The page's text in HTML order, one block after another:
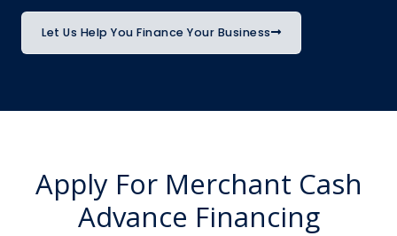
Let Us Help You Finance Your Business
Apply For Merchant Cash
Advance Financing